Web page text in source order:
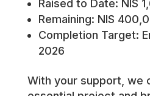
Raised to Date: NIS
Remaining: NIS
Completion Target:
2026
With your support, we